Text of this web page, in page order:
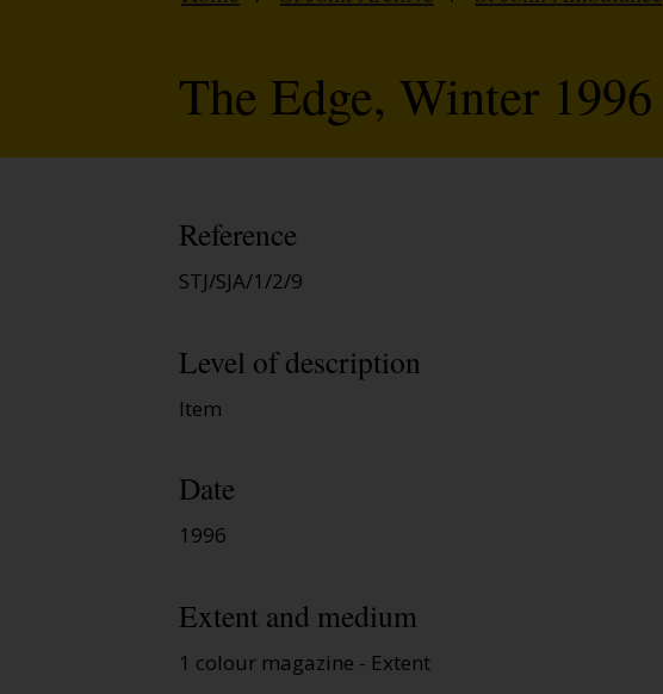
The Edge, Winter 1996
Reference
STJ/SJA/1/2/9
Level of description
Item
Date
1996
Extent and medium
1 colour magazine - Extent